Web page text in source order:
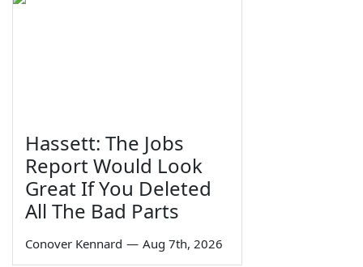
Hassett: The Jobs
Report Would Look
Great If You Deleted
All The Bad Parts
Conover Kennard — Aug 7th, 2026